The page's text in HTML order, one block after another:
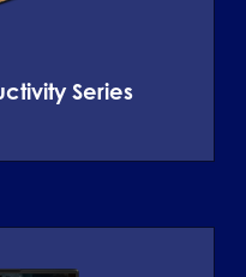
Series